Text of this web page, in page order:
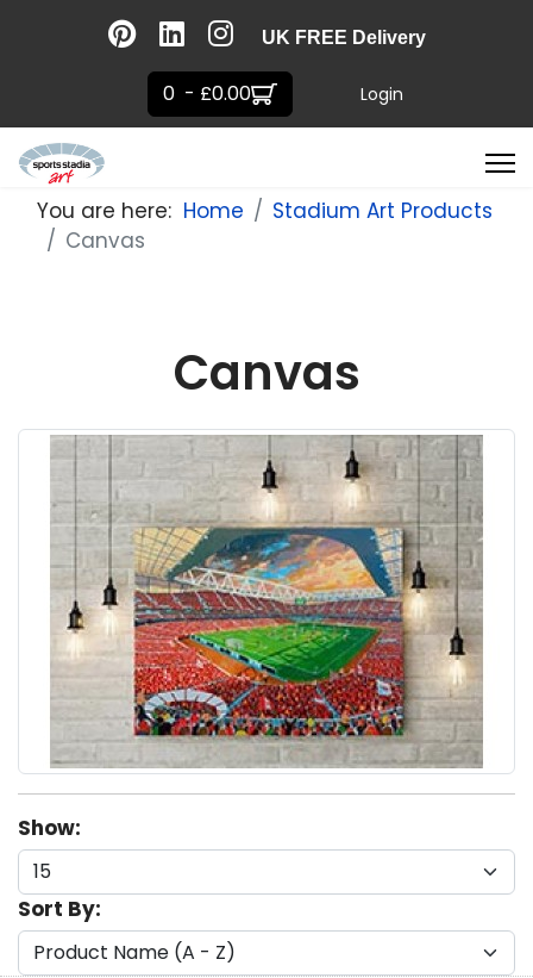
UK FREE Delivery
0 - £0.00 Login
You are here: Home
Stadium Art Products
Canvas
Canvas
Show:
Sort By: